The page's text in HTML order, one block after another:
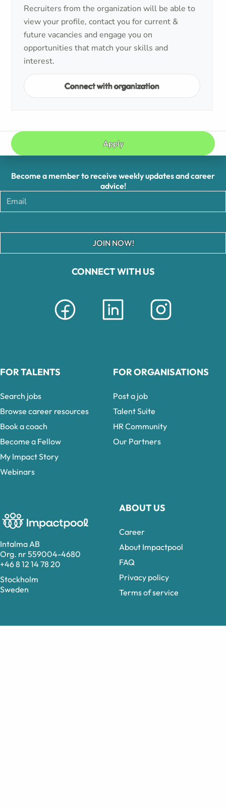
Recruiters from the organization will be able to
view your profile, contact you for current &
future vacancies and engage you on
opportunities that match your skills and
interest.
Connect with organization
Apply
Intalma AB
Org. nr 559004-4680
+46 8 12 14 78 20
Stockholm
Sweden
CONNECT WITH US
ABOUT US
Career
About Impactpool
FAQ
Privacy policy
Terms of service
Become a member to receive weekly updates and career
advice!
JOIN NOW!
FOR TALENTS
Search jobs
Browse career resources
Book a coach
Become a Fellow
My Impact Story
Webinars
FOR ORGANISATIONS
Post a job
Talent Suite
HR Community
Our Partners